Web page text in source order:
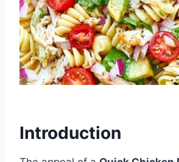
Introduction